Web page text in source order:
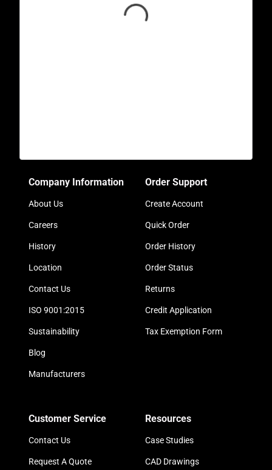
Company Information
About Us
Careers
History
Location
Contact Us
ISO 9001:2015
Sustainability
Blog
Manufacturers
Order Support
Create Account
Quick Order
Order History
Order Status
Returns
Credit Application
Tax Exemption Form
Customer Service
Contact Us
Request A Quote
Resources
Case Studies
CAD Drawings